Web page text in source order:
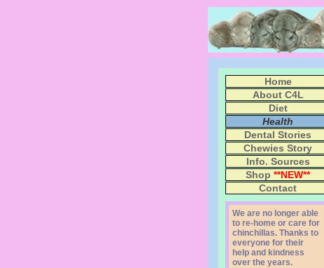
Home
About C4L
Diet
Health
Dental Stories
Chewies Story
Info. Sources
Shop **NEW**
Contact
We are no longer able
to re-home or care for
chinchillas. Thanks to
everyone for their
help and kindness
over the years.